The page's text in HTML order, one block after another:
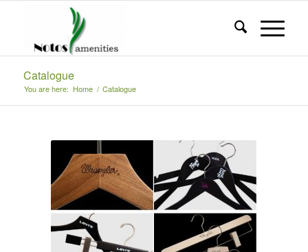
Catalogue
You are here: Home / Catalogue